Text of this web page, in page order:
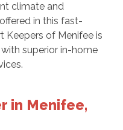
climate and
in this fast-
Keepers of Menifee is
superior in-home
in Menifee,